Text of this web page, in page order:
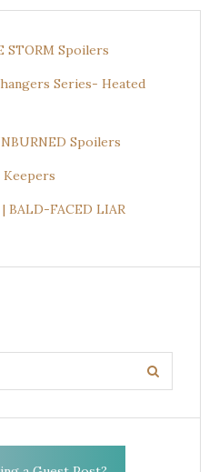
STORM Spoilers
Series- Heated
Spoilers
Keepers
BALD-FACED LIAR
Search